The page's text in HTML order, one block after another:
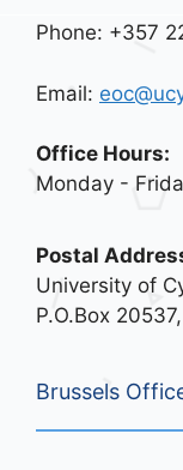
Phone: +357
Email:
Office Hours:
Monday -
Postal
University of
P.O.Box
Brussels